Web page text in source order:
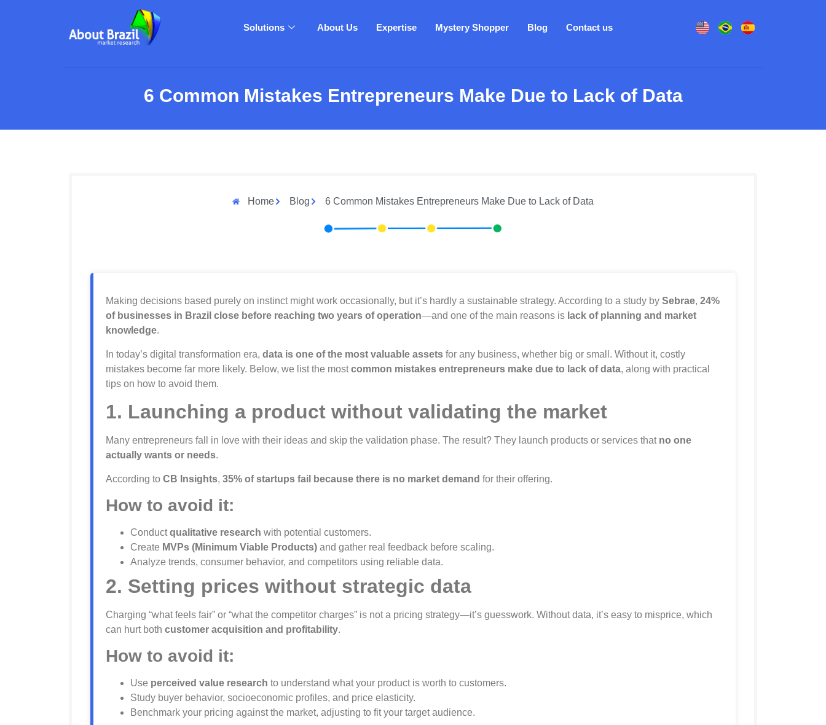
Solutions About Us Expertise Mystery Shopper Blog Contact us
6 Common Mistakes Entrepreneurs Make Due to Lack of Data
Home Blog 6 Common Mistakes Entrepreneurs Make Due to Lack of Data
Making decisions based purely on instinct might work occasionally, but it’s hardly a sustainable strategy. According to a study by Sebrae, 24%
of businesses in Brazil close before reaching two years of operation—and one of the main reasons is lack of planning and market
knowledge.
In today’s digital transformation era, data is one of the most valuable assets for any business, whether big or small. Without it, costly
mistakes become far more likely. Below, we list the mostcommon mistakes entrepreneurs make due to lack of data, along with practical
tips on how to avoid them.
1. Launching a product without validating the market
Many entrepreneurs fall in love with their ideas and skip the validation phase. The result? They launch products or services that no one
actually wants or needs.
According to CB Insights, 35% of startups fail because there is no market demand for their offering.
How to avoid it:
Conductqualitative research with potential customers.
Create MVPs (Minimum Viable Products) and gather real feedback before scaling.
Analyze trends, consumer behavior, and competitors using reliable data.
2. Setting prices without strategic data
Charging “what feels fair” or “what the competitor charges” is not a pricing strategy—it’s guesswork. Without data, it’s easy to misprice, which
can hurt both customer acquisition and profitability.
How to avoid it:
Use perceived value research to understand what your product is worth to customers.
Study buyer behavior, socioeconomic profiles, and price elasticity.
Benchmark your pricing against the market, adjusting to fit your target audience.